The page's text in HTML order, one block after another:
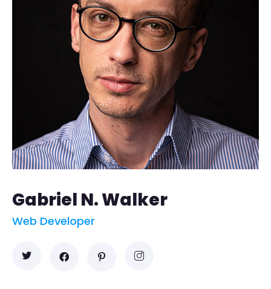
Gabriel N. Walker
Web Developer